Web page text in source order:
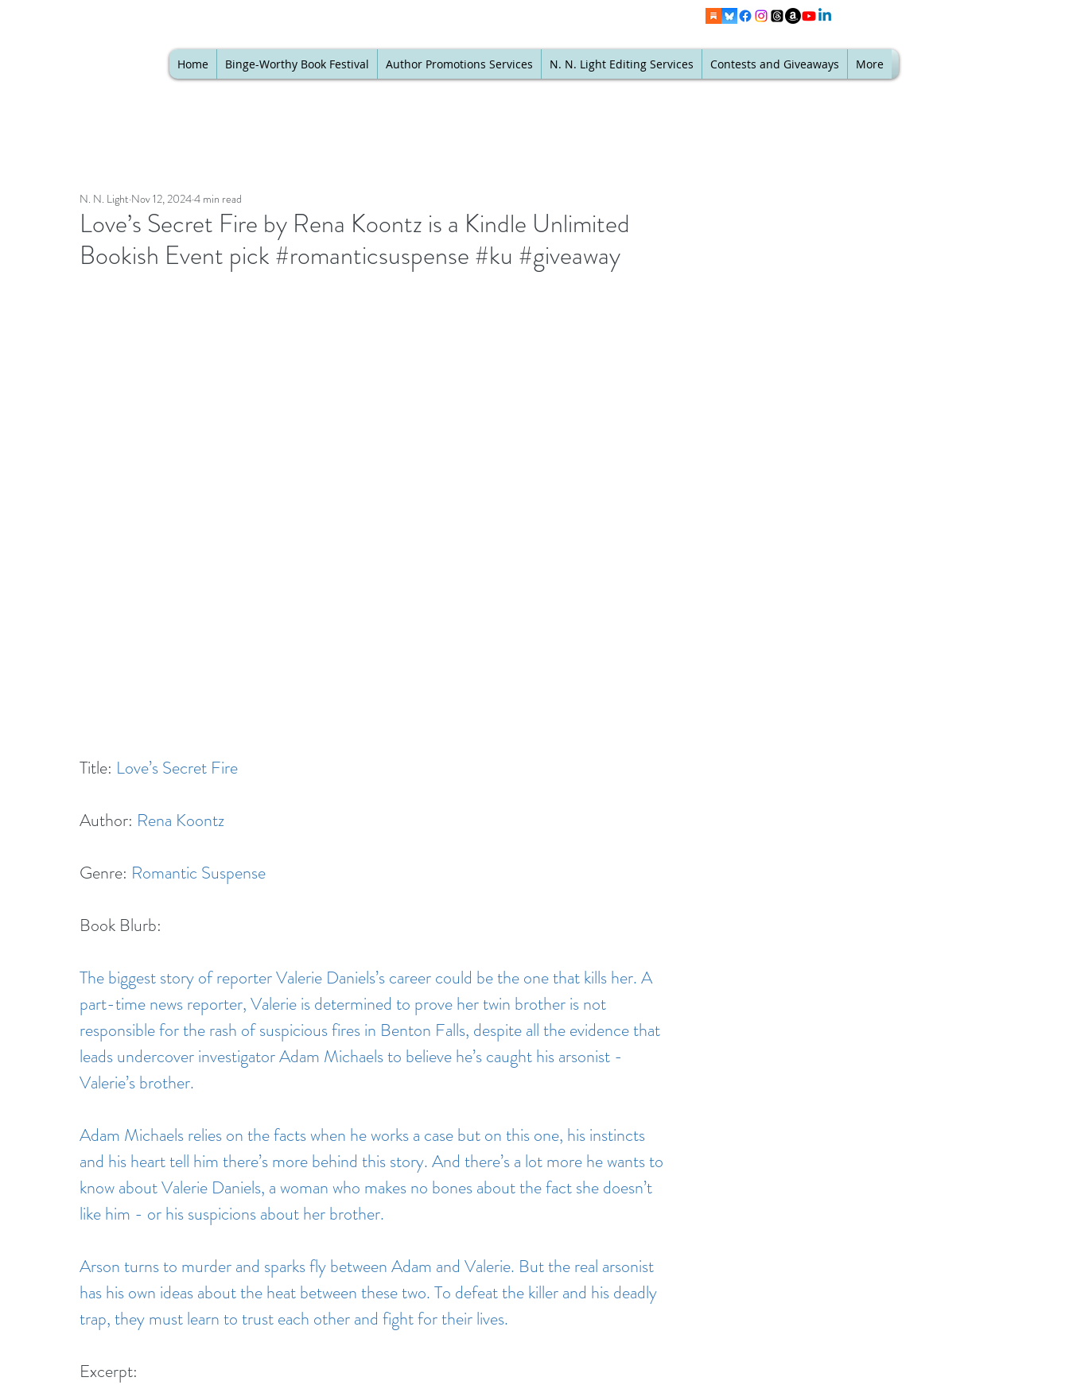
Home Binge-Worthy Book Festival Author Promotions Services N. N. Light Editing Services Contests and Giveaways More
Love’s Secret Fire by Rena Koontz is a Kindle Unlimited
Bookish Event pick #romanticsuspense #ku #giveaway
N. N. Light Nov 12, 20244 min read
Title: Love’s Secret Fire
Author: Rena Koontz
Genre: Romantic Suspense
Book Blurb:
The biggest story of reporter Valerie Daniels’s career could be the one that kills her. A
part-time news reporter, Valerie is determined to prove her twin brother is not
responsible for the rash of suspicious fires in Benton Falls, despite all the evidence that
leads undercover investigator Adam Michaels to believe he’s caught his arsonist -
Valerie’s brother.
Adam Michaels relies on the facts when he works a case but on this one, his instincts
and his heart tell him there’s more behind this story. And there’s a lot more he wants to
know about Valerie Daniels, a woman who makes no bones about the fact she doesn’t
like him - or his suspicions about her brother.
Arson turns to murder and sparks fly between Adam and Valerie. But the real arsonist
has his own ideas about the heat between these two. To defeat the killer and his deadly
trap, they must learn to trust each other and fight for their lives.
Excerpt: